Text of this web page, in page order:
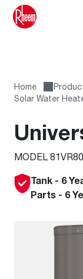
Home
Solar Water
MODEL
Tank - 6
Parts - 6